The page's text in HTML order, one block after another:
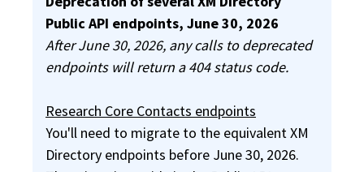
Public API endpoints, June 30, 2026
After June 30, 2026, any calls to deprecated
endpoints will return a 404 status code.
Research Core Contacts endpoints
You'll need to migrate to the equivalent XM
Directory endpoints before June 30, 2026.